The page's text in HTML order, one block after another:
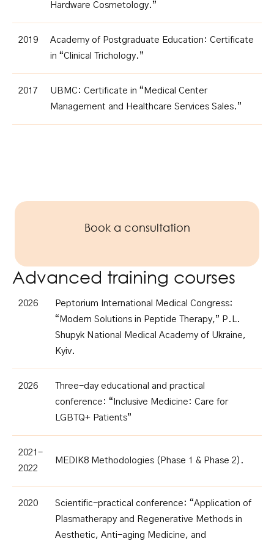
Hardware Cosmetology.”
2019 Academy of Postgraduate Education: Certificate
in “Clinical Trichology.”
2017
UBMC: Certificate in “Medical Center
Management and Healthcare Services Sales.”
Book a consultation
Advanced training courses
2026
Peptorium International Medical Congress:
“Modern Solutions in Peptide Therapy,” P.L.
Shupyk National Medical Academy of Ukraine,
Kyiv.
2026
Three-day educational and practical
conference: “Inclusive Medicine: Care for
LGBTQ+ Patients”
2021-
2022
MEDIK8 Methodologies (Phase 1 & Phase 2).
2020
Scientific-practical conference: “Application of
Plasmatherapy and Regenerative Methods in
Aesthetic, Anti-aging Medicine, and